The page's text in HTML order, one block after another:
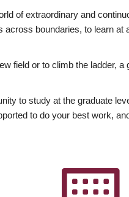
of extraordinary and
across boundaries, to learn at
field or to climb the ladder, a
to study at the graduate
to do your best work,